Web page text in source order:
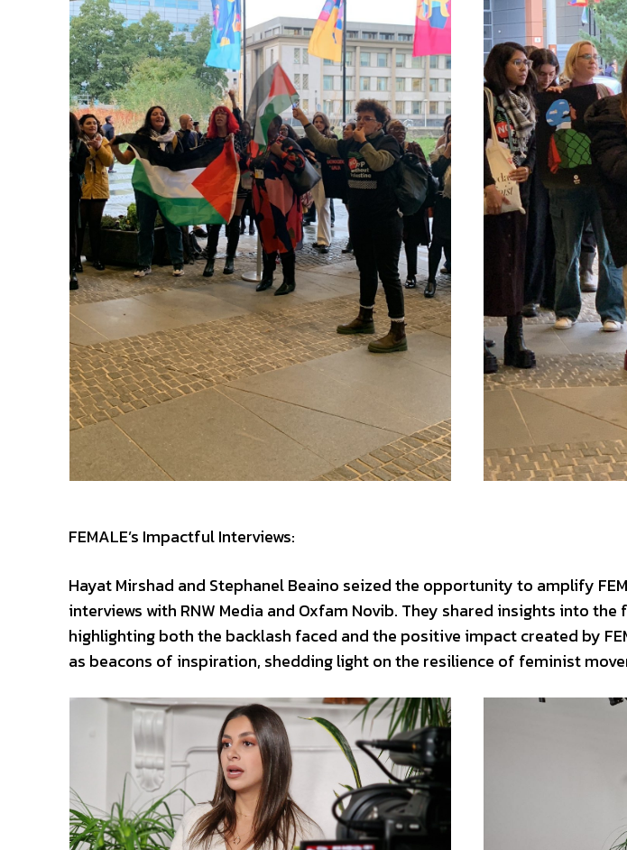
FEMALE’s Impactful Interviews:
Hayat Mirshad and Stephanel Beaino seized the opportunity to amplify
interviews with RNW Media and Oxfam Novib. They shared insights into
highlighting both the backlash faced and the positive impact created by
as beacons of inspiration, shedding light on the resilience of feminist